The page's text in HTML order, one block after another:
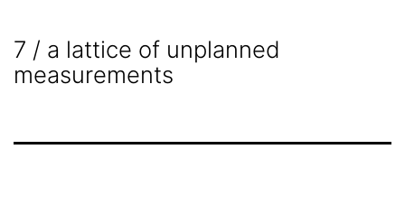
7 / a lattice of unplanned
measurements